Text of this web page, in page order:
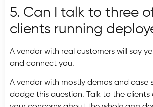
5. Can I talk to three
clients running
A vendor with real customers will say
and connect you.
A vendor with mostly demos and case
dodge this question. Talk to the clients